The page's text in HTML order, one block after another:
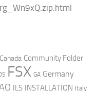
Canada Community Folder
FSX GA Germany
ILS INSTALLATION Italy